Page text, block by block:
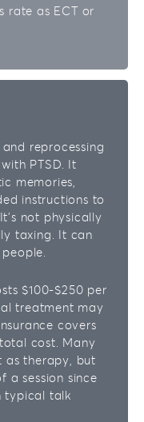
rate as ECT or
reprocessing
PTSD. It
memories,
instructions to
not physically
taxing. It can
$100-$250 per
treatment may
covers
cost. Many
as therapy, but
a session since
typical talk